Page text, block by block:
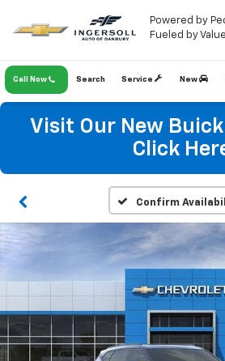
Powered by
Fueled by
Call Now Service New
Search
Visit Our New
Click
Confirm